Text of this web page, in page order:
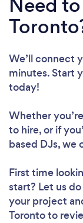
We’ll connect
minutes. Start
today!
Whether
to hire, or if
based DJs, we
First time
start? Let us
your project
Toronto to